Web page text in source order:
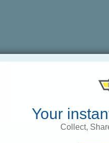
Your
Collect,